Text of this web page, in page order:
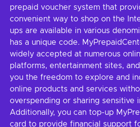
prepaid voucher system that
convenient way to shop on the
ups are available in various
has a unique code.
widely accepted at numerous
platforms, entertainment sites,
you the freedom to explore and
online products and services
overspending or sharing sensitive
Additionally, you can top-up
card to provide financial support